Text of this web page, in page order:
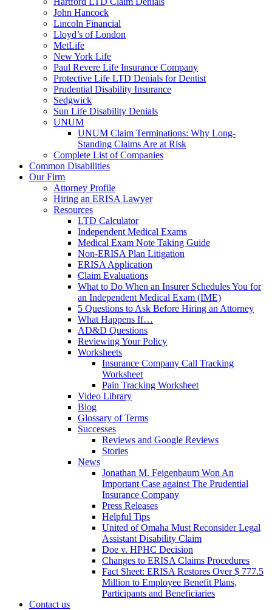
John Hancock
Lincoln Financial
Lloyd’s of London
MetLife
New York Life
Paul Revere Life Insurance Company
Protective Life LTD Denials for Dentist
Prudential Disability Insurance
Sedgwick
Sun Life Disability Denials
UNUM
UNUM Claim Terminations: Why Long-
Standing Claims Are at Risk
Complete List of Companies
Common Disabilities
Our Firm
Attorney Profile
Hiring an ERISA Lawyer
Resources
LTD Calculator
Independent Medical Exams
Medical Exam Note Taking Guide
Non-ERISA Plan Litigation
ERISA Application
Claim Evaluations
What to Do When an Insurer Schedules You for
an Independent Medical Exam (IME)
5 Questions to Ask Before Hiring an Attorney
What Happens If…
AD&D Questions
Reviewing Your Policy
Worksheets
Insurance Company Call Tracking
Worksheet
Pain Tracking Worksheet
Video Library
Blog
Glossary of Terms
Successes
Reviews and Google Reviews
Stories
News
Jonathan M. Feigenbaum Won An
Important Case against The Prudential
Insurance Company
Press Releases
Helpful Tips
United of Omaha Must Reconsider Legal
Assistant Disability Claim
Doe v. HPHC Decision
Changes to ERISA Claims Procedures
Fact Sheet: ERISA Restores Over $ 777.5
Million to Employee Benefit Plans,
Participants and Beneficiaries
Contact us